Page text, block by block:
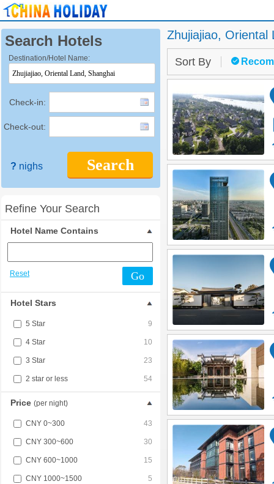
Search Hotels
Destination/Hotel Name:
Check-in:
Check-out:
Search
? nighs
Refine Your Search
Hotel Name Contains
Reset Go
Hotel Stars
5 Star 9
4 Star 10
3 Star 23
2 star or less 54
Price (per night)
CNY 0~300 43
CNY 300~600 30
CNY 600~1000 15
CNY 1000~1500 5
Zhujiajiao, Oriental
Sort By